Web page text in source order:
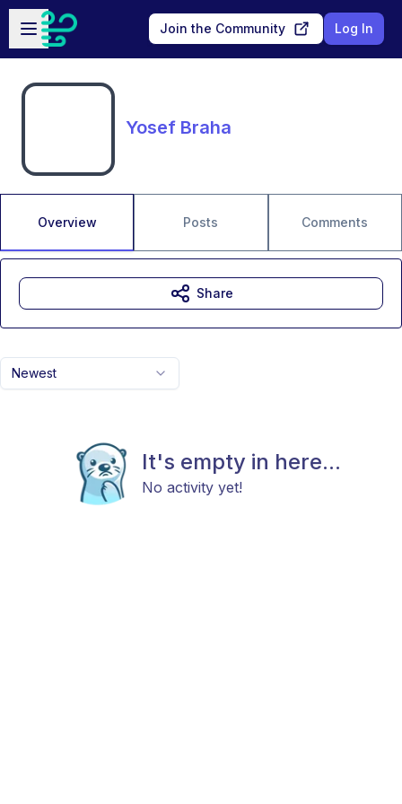
Skip to main content
Open sidebar
Join the Community Log In
Yosef Braha
Overview Posts Comments
Newest
It's empty in here...
No activity yet!
Share